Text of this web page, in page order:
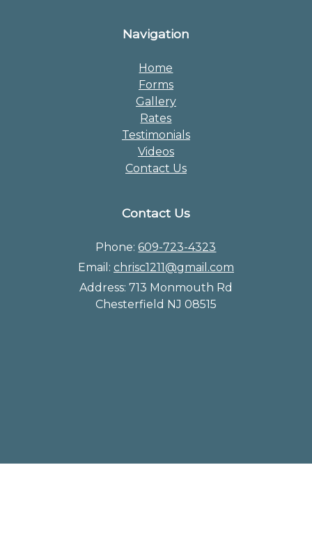
Navigation
Home
Forms
Gallery
Rates
Testimonials
Videos
Contact Us
Contact Us
Phone:609-723-4323
Email: chrisc1211@gmail.com
Address: 713 Monmouth Rd
Chesterfield NJ 08515